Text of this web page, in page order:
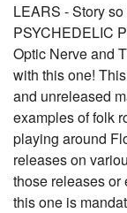
LEARS - Story
PSYCHEDELIC
Optic Nerve and
with this one!
and unreleased
examples of folk
playing around
releases on
those releases or
this one is